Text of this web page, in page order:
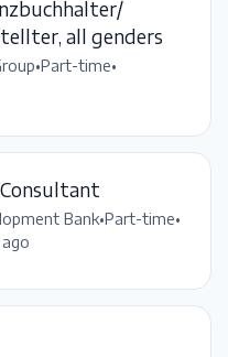
all genders
•Part-time•
Bank•Part-time•